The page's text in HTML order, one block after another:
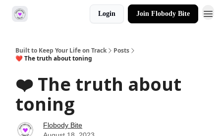
Login Join Flobody Bite
Built to Keep Your Life on Track
Posts
❤️ The truth about toning
❤️ The truth about
toning
Flobody Bite